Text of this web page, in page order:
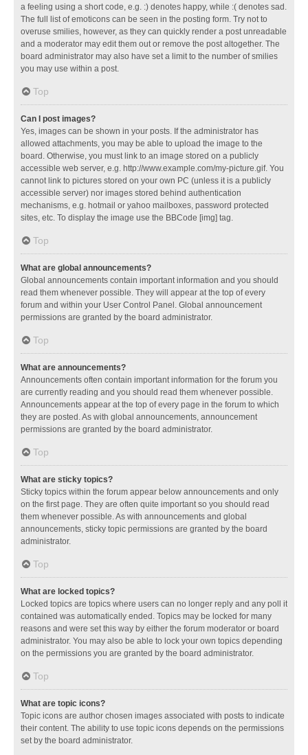
a feeling using a short code, e.g. :) denotes happy, while :( denotes sad.
The full list of emoticons can be seen in the posting form. Try not to
overuse smilies, however, as they can quickly render a post unreadable
and a moderator may edit them out or remove the post altogether. The
board administrator may also have set a limit to the number of smilies
you may use within a post.
Top
Can I post images?
Yes, images can be shown in your posts. If the administrator has
allowed attachments, you may be able to upload the image to the
board. Otherwise, you must link to an image stored on a publicly
accessible web server, e.g. http://www.example.com/my-picture.gif. You
cannot link to pictures stored on your own PC (unless it is a publicly
accessible server) nor images stored behind authentication
mechanisms, e.g. hotmail or yahoo mailboxes, password protected
sites, etc. To display the image use the BBCode [img] tag.
Top
What are global announcements?
Global announcements contain important information and you should
read them whenever possible. They will appear at the top of every
forum and within your User Control Panel. Global announcement
permissions are granted by the board administrator.
Top
What are announcements?
Announcements often contain important information for the forum you
are currently reading and you should read them whenever possible.
Announcements appear at the top of every page in the forum to which
they are posted. As with global announcements, announcement
permissions are granted by the board administrator.
Top
What are sticky topics?
Sticky topics within the forum appear below announcements and only
on the first page. They are often quite important so you should read
them whenever possible. As with announcements and global
announcements, sticky topic permissions are granted by the board
administrator.
Top
What are locked topics?
Locked topics are topics where users can no longer reply and any poll it
contained was automatically ended. Topics may be locked for many
reasons and were set this way by either the forum moderator or board
administrator. You may also be able to lock your own topics depending
on the permissions you are granted by the board administrator.
Top
What are topic icons?
Topic icons are author chosen images associated with posts to indicate
their content. The ability to use topic icons depends on the permissions
set by the board administrator.